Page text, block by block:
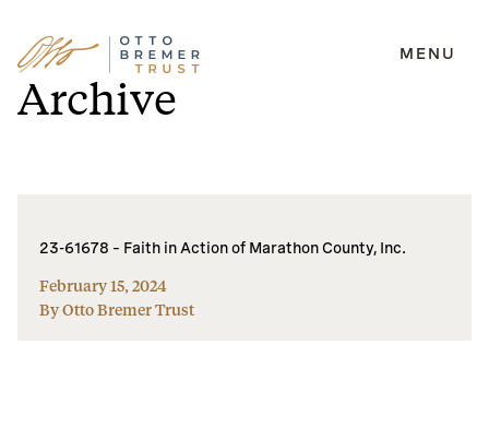
Skip
to
content
MENU
Archive
23-61678 – Faith in Action of Marathon County, Inc.
February 15, 2024
By Otto Bremer Trust